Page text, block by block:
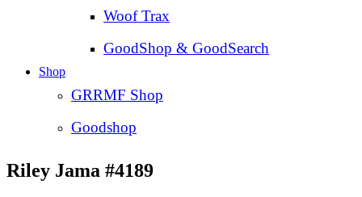
Woof Trax
GoodShop & GoodSearch
Shop
GRRMF Shop
Goodshop
Riley Jama #4189